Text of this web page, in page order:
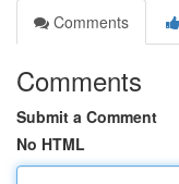
Comments
Comments
Submit a Comment
No HTML